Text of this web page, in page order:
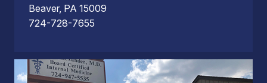
Beaver, PA 15009
724-728-7655